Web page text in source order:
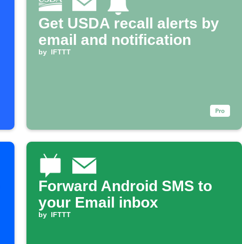
Get USDA recall alerts by
email and notification
by IFTTT
Forward Android SMS to
your Email inbox
by IFTTT